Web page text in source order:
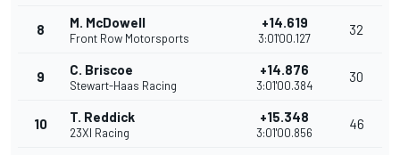
8 M. McDowell
Front Row Motorsports
+14.619
3:01'00.127
32
9 C. Briscoe
Stewart-Haas Racing
+14.876
3:01'00.384
30
10 T. Reddick
23XI Racing
+15.348
3:01'00.856
46